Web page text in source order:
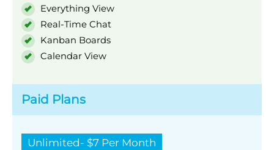
Everything View
Real-Time Chat
Kanban Boards
Calendar View
Paid Plans
Unlimited- $7 Per Month